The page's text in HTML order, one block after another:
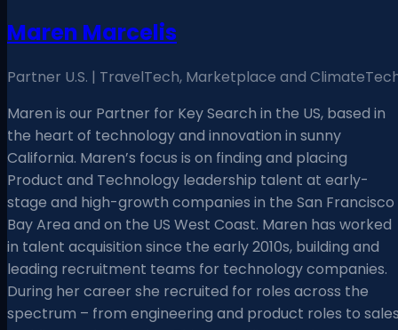
Maren Marcelis
Partner U.S. | TravelTech, Marketplace and
Maren is our Partner for Key Search in the US, based in
the heart of technology and innovation in sunny
California. Maren’s focus is on finding and placing
Product and Technology leadership talent at early-
stage and high-growth companies in the San Francisco
Bay Area and on the US West Coast. Maren has worked
in talent acquisition since the early 2010s, building and
leading recruitment teams for technology companies.
During her career she recruited for roles across the
spectrum – from engineering and product roles to